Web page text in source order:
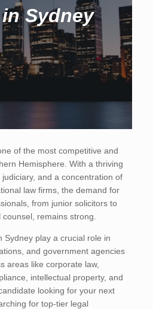
Sydney
of the most competitive and
Hemisphere. With a thriving
and a concentration of
law firms, the demand for
from junior solicitors to
remains strong.
Sydney play a crucial role in
and government agencies
areas like corporate law,
intellectual property, and
looking for your next
for top-tier legal